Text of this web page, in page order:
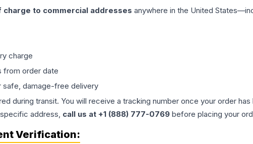
to commercial addresses anywhere in the United
charge
from order date
safe, damage-free delivery
during transit. You will receive a tracking number once your order
address, call us at +1 (888) 777-0769 before placing your
Verification: